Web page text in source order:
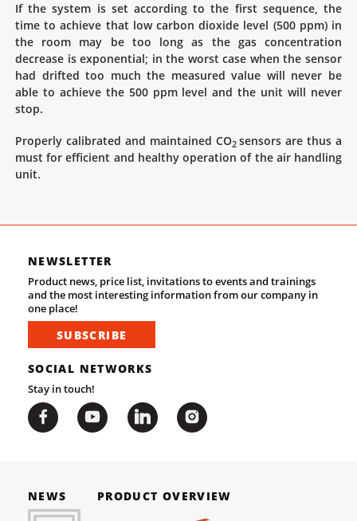
If the system is set according to the first sequence, the
time to achieve that low carbon dioxide level (500 ppm) in
the room may be too long as the gas concentration
decrease is exponential; in the worst case when the sensor
had drifted too much the measured value will never be
able to achieve the 500 ppm level and the unit will never
stop.
Properly calibrated and maintained CO2sensors are thus a
must for efficient and healthy operation of the air handling
unit.
NEWSLETTER
Product news, price list, invitations to events and trainings
and the most interesting information from our company in
one place!
SUBSCRIBE
SOCIAL NETWORKS
Stay in touch!
NEWS PRODUCT OVERVIEW